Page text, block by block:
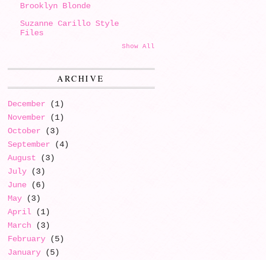
Brooklyn Blonde
Suzanne Carillo Style
Files
Show All
ARCHIVE
December (1)
November (1)
October (3)
September (4)
August (3)
July(3)
June(6)
May(3)
April(1)
March(3)
February(5)
January(5)